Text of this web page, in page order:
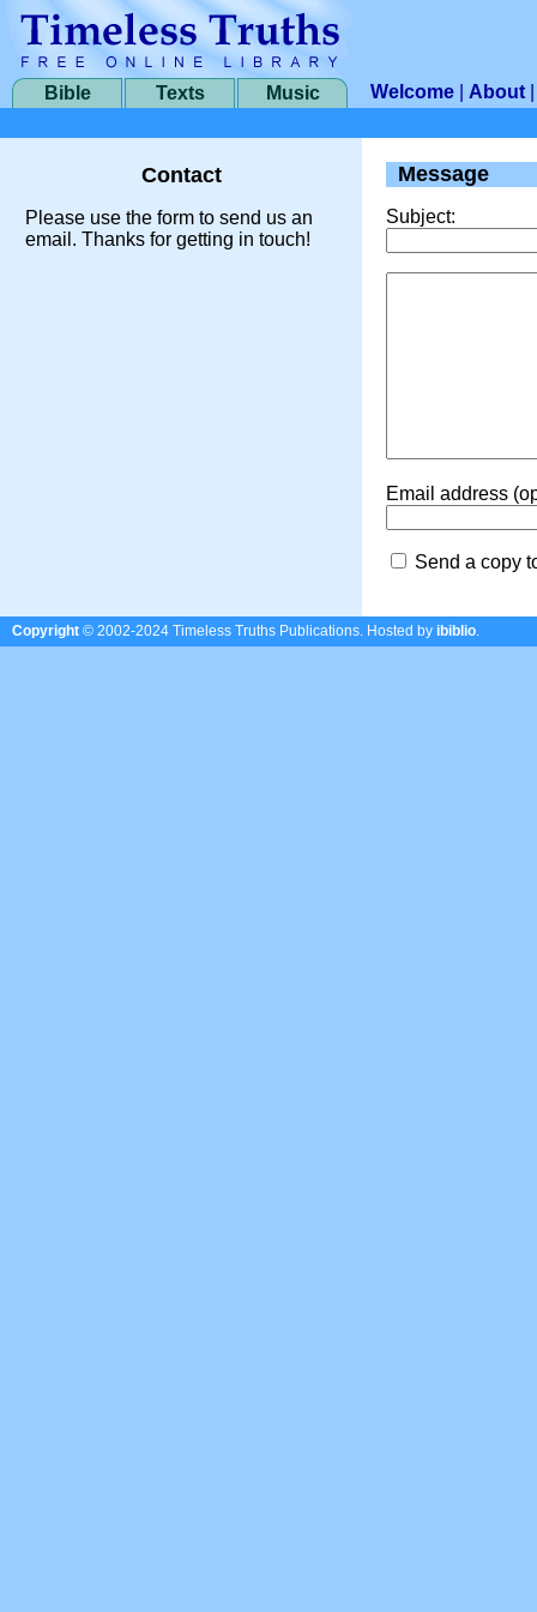
Bible Texts Music Welcome About
Contact
Please use the form to send us an
email. Thanks for getting in touch!
Message
Subject:
Email address
Send a copy
Copyright © 2002-2024 Timeless Truths Publications. Hosted by ibiblio.